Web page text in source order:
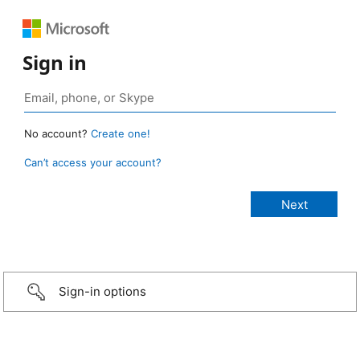
Sign in
No account? Create one!
Can’t access your account?
Sign-in options